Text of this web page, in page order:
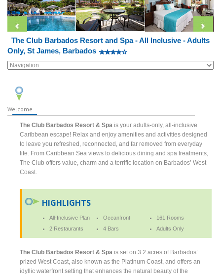
The Club Barbados Resort and Spa - All Inclusive - Adults
Only, St James, Barbados
Welcome
The Club Barbados Resort & Spa is your adults-only, all-inclusive
Caribbean escape! Relax and enjoy amenities and activities designed
to leave you refreshed, reconnected, and far removed from everyday
life. From Caribbean Sea views to delicious dining and spa treatments,
The Club offers value, charm and a terrific location on Barbados’ West
Coast.
HIGHLIGHTS
All-Inclusive Plan Oceanfront
161 Rooms
2 Restaurants
4 Bars Adults Only
The Club Barbados Resort & Spa is set on 3.2 acres of Barbados’
prized West Coast, also known as the Platinum Coast, and offers an
idyllic waterfront setting that enhances the natural beauty of the